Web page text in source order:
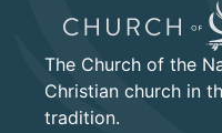
The Church of the
Christian church in
tradition.